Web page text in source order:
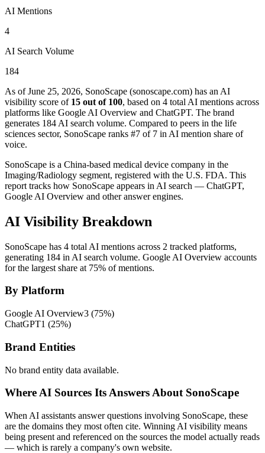
AI Mentions
4
AI Search Volume
184
As of June 25, 2026, SonoScape (sonoscape.com) has an AI
visibility score of 15 out of 100, based on 4 total AI mentions across
platforms like Google AI Overview and ChatGPT. The brand
generates 184 AI search volume. Compared to peers in the life
sciences sector, SonoScape ranks #7 of 7 in AI mention share of
voice.
SonoScape is a China-based medical device company in the
Imaging/Radiology segment, registered with the U.S. FDA. This
report tracks how SonoScape appears in AI search — ChatGPT,
Google AI Overview and other answer engines.
AI Visibility Breakdown
SonoScape has 4 total AI mentions across 2 tracked platforms,
generating 184 in AI search volume. Google AI Overview accounts
for the largest share at 75% of mentions.
By Platform
Google AI Overview3 (75%)
ChatGPT1 (25%)
Brand Entities
No brand entity data available.
Where AI Sources Its Answers About SonoScape
When AI assistants answer questions involving SonoScape, these
are the domains they most often cite. Winning AI visibility means
being present and referenced on the sources the model actually reads
— which is rarely a company's own website.